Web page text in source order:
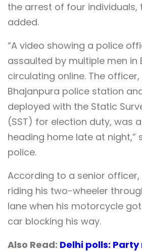
the arrest of four individuals,
added.
“A video showing a police
assaulted by multiple men in
circulating online. The
Bhajanpura police station
deployed with the Static
(SST) for election duty, was
heading home late at night,”
police.
According to a senior officer,
riding his two-wheeler
lane when his motorcycle
car blocking his way.
Also Read: Delhi polls: